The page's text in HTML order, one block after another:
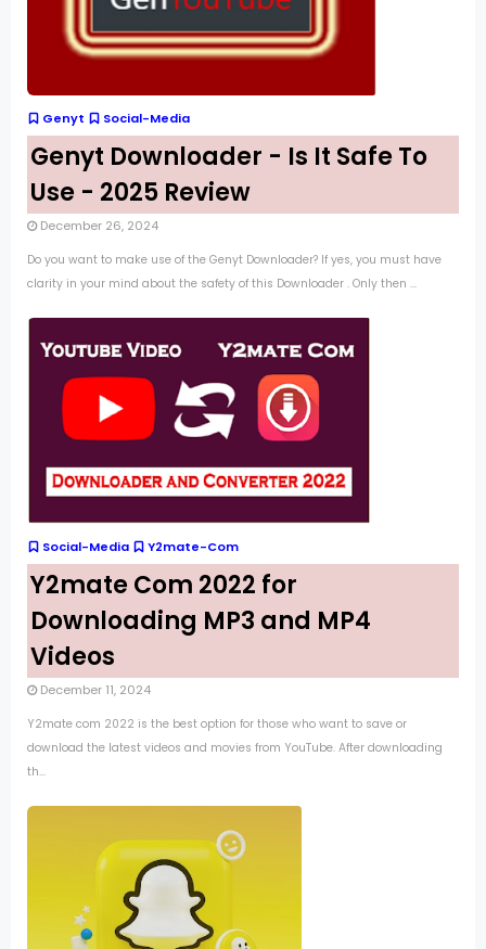
Genyt Social-Media
Genyt Downloader - Is It Safe To
Use - 2025 Review
December 26, 2024
Do you want to make use of the Genyt Downloader? If yes, you must have
clarity in your mind about the safety of this Downloader . Only then ...
Social-Media Y2mate-Com
Y2mate Com 2022 for
Downloading MP3 and MP4
Videos
December 11, 2024
Y2mate com 2022 is the best option for those who want to save or
download the latest videos and movies from YouTube. After downloading
th...